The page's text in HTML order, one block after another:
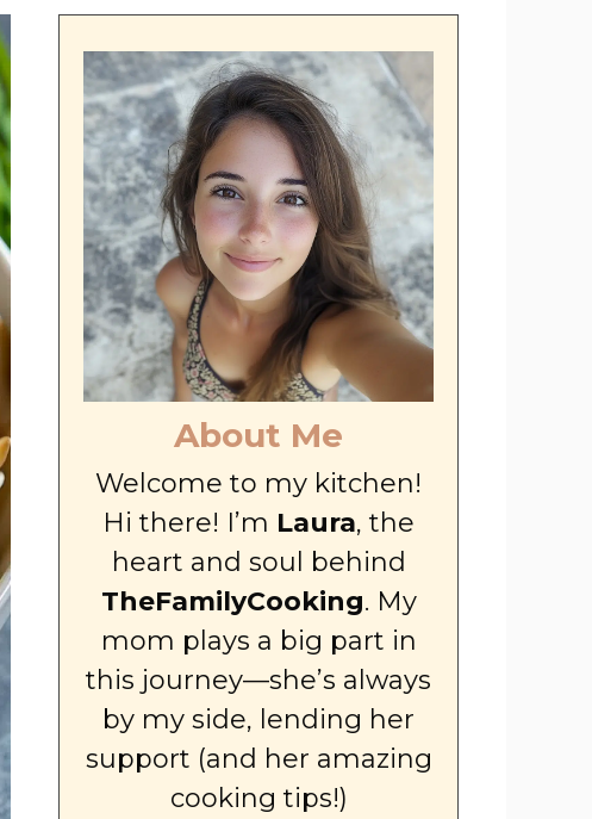
About Me
Welcome to my kitchen!
Hi there! I’m Laura, the
heart and soul behind
TheFamilyCooking. My
mom plays a big part in
this journey—she’s always
by my side, lending her
support (and her amazing
cooking tips!)